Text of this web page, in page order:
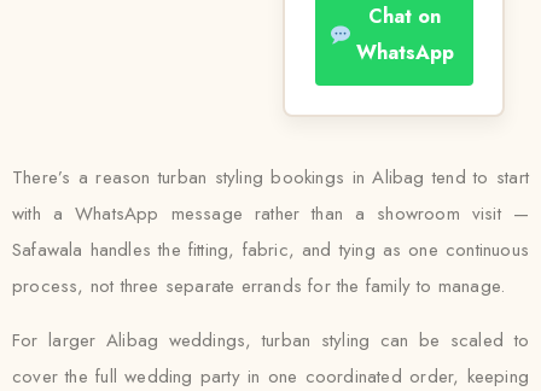
Chat on
WhatsApp
There’s a reason turban styling bookings in Alibag tend to start
with a WhatsApp message rather than a showroom visit —
Safawala handles the fitting, fabric, and tying as one continuous
process, not three separate errands for the family to manage.
For larger Alibag weddings, turban styling can be scaled to
cover the full wedding party in one coordinated order, keeping